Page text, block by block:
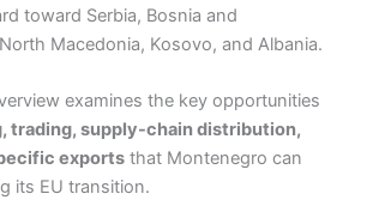
toward Serbia, Bosnia and
Macedonia, Kosovo, and Albania.
examines the key opportunities
trading, supply-chain distribution,
exportsthat Montenegro can
its EU transition.